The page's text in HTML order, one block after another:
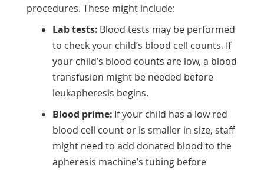
procedures. These might include:
Lab tests: Blood tests may be performed
to check your child’s blood cell counts. If
your child’s blood counts are low, a blood
transfusion might be needed before
leukapheresis begins.
Blood prime: If your child has a low red
blood cell count or is smaller in size, staff
might need to add donated blood to the
apheresis machine’s tubing before